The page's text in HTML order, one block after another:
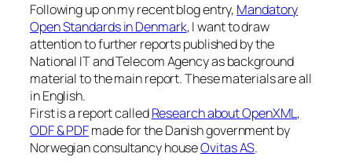
Following up on my recent blog entry, Mandatory
Open Standards in Denmark, I want to draw
attention to further reports published by the
National IT and Telecom Agency as background
material to the main report. These materials are all
in English.
First is a report calledResearch about OpenXML,
ODF & PDFmade for the Danish government by
Norwegian consultancy houseOvitas AS.